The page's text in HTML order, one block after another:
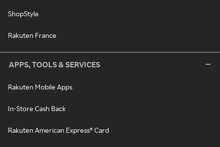
ShopStyle
Rakuten France
APPS, TOOLS & SERVICES
Rakuten Mobile Apps
In-Store Cash Back
Rakuten American Express® Card